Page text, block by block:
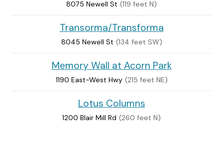
8075 Newell St (119 feet N)
Transorma/Transforma
8045 Newell St (134 feet SW)
Memory Wall at Acorn Park
1190 East-West Hwy (215 feet NE)
Lotus Columns
1200 Blair Mill Rd (260 feet N)